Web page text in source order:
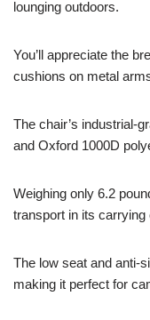
lounging outdoors.
You’ll appreciate the
cushions on metal
The chair’s industrial-
and Oxford 1000D
Weighing only 6.2
transport in its carrying
The low seat and anti-
making it perfect for